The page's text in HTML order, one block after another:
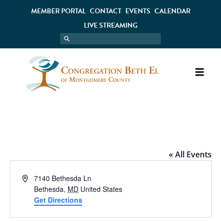
MEMBER PORTAL CONTACT EVENTS CALENDAR
LIVE STREAMING
« All Events
Address7140 Bethesda Ln
Bethesda, MD United States
Get Directions